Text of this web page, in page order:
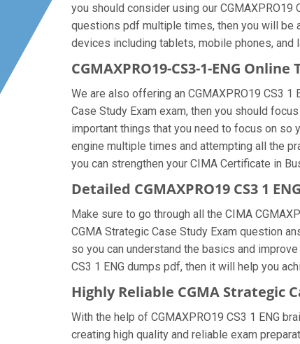
you should consider using our CGMAXPRO19
questions pdf multiple times, then you will be
devices including tablets, mobile phones,
CGMAXPRO19-CS3-1-ENG
We are also offering an CGMAXPRO19 CS3
Case Study Exam exam, then you should
important things that you need to focus on so
engine multiple times and attempting all the
you can strengthen your CIMA Certificate in
Detailed CGMAXPRO19 CS3 1
Make sure to go through all the CIMA
CGMA Strategic Case Study Exam question
so you can understand the basics and
CS3 1 ENG dumps pdf, then it will help you
Highly Reliable CGMA Strategic
With the help of CGMAXPRO19 CS3 1 ENG
creating high quality and reliable exam